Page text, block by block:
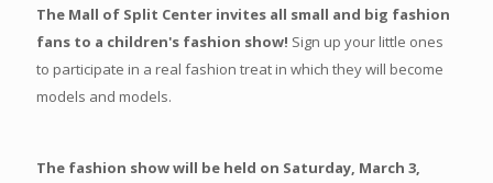
The Mall of Split Center invites all small and big fashion
fans to a children's fashion show! Sign up your little ones
to participate in a real fashion treat in which they will become
models and models.
The fashion show will be held on Saturday, March 3,